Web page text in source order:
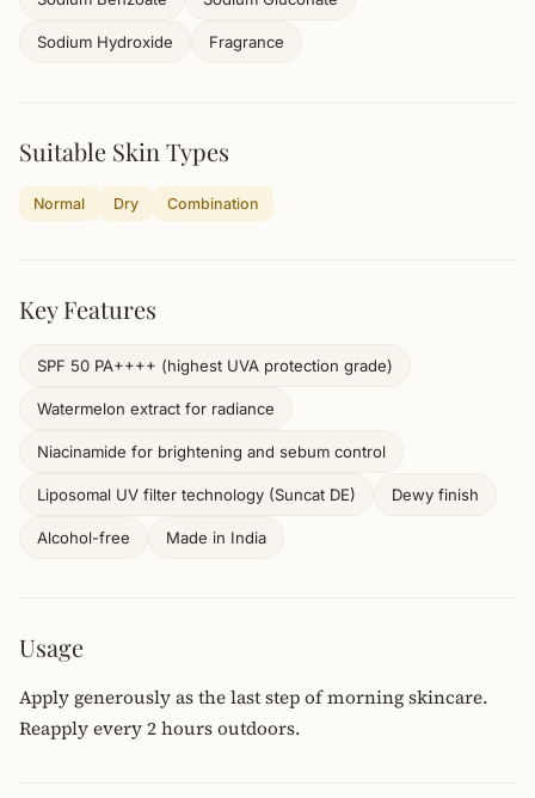
Sodium Hydroxide Fragrance
Suitable Skin Types
Normal Dry Combination
Key Features
SPF 50 PA++++ (highest UVA protection grade)
Watermelon extract for radiance
Niacinamide for brightening and sebum control
Liposomal UV filter technology (Suncat DE) Dewy finish
Alcohol-free Made in India
Usage
Apply generously as the last step of morning skincare.
Reapply every 2 hours outdoors.